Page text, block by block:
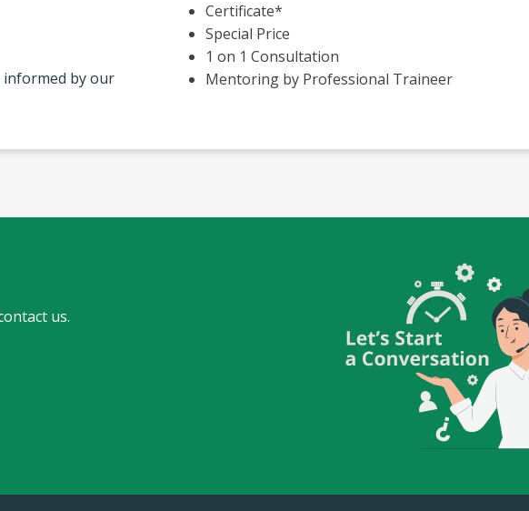
by our
Certificate*
Special Price
1 on 1 Consultation
Mentoring by Professional Traineer
us.